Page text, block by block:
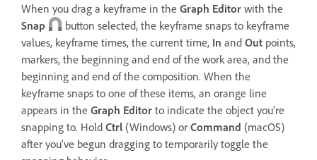
When you drag a keyframe in the Graph Editor with the
Snap
button selected, the keyframe snaps to keyframe
values, keyframe times, the current time, In and Out points,
markers, the beginning and end of the work area, and the
beginning and end of the composition. When the
keyframe snaps to one of these items, an orange line
appears in the Graph Editor to indicate the object you’re
snapping to. Hold Ctrl (Windows) or Command (macOS)
after you’ve begun dragging to temporarily toggle the